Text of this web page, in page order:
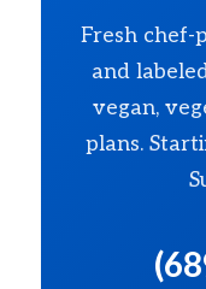
Fresh chef-
and
vegan,
plans.